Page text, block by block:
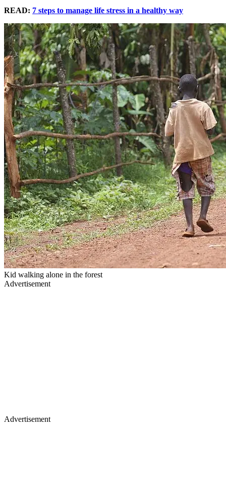
READ: 7 steps to manage life stress in a healthy way
Kid walking alone in the forest
Advertisement
Advertisement